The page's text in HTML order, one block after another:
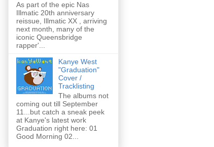
As part of the epic Nas
Illmatic 20th anniversary
reissue, Illmatic XX , arriving
next month, many of the
iconic Queensbridge
rapper'...
Kanye West
"Graduation"
Cover /
Tracklisting
The albums not
coming out till September
11...but catch a sneak peek
at Kanye's latest work
Graduation right here: 01
Good Morning 02...